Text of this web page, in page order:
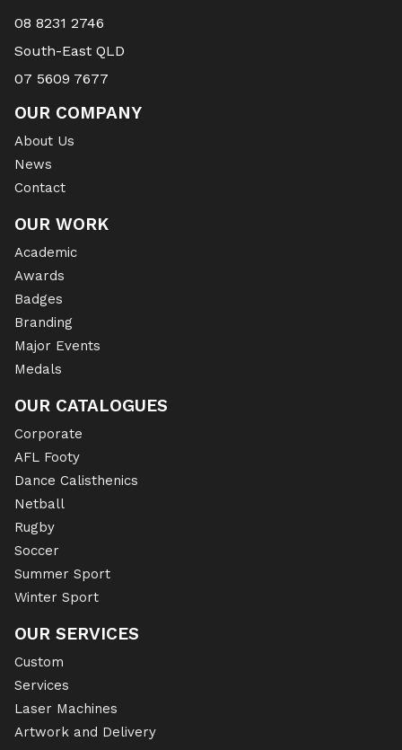
08 8231 2746
South-East QLD
07 5609 7677
OUR COMPANY
About Us
News
Contact
OUR WORK
Academic
Awards
Badges
Branding
Major Events
Medals
OUR CATALOGUES
Corporate
AFL Footy
Dance Calisthenics
Netball
Rugby
Soccer
Summer Sport
Winter Sport
OUR SERVICES
Custom
Services
Laser Machines
Artwork and Delivery